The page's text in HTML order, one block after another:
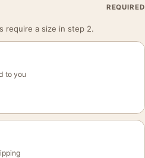
REQUIRED
require a size in step 2.
to you